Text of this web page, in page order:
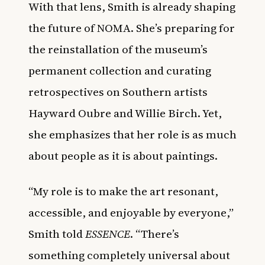
With that lens, Smith is already shaping
the future of NOMA. She’s preparing for
the reinstallation of the museum’s
permanent collection and curating
retrospectives on Southern artists
Hayward Oubre and Willie Birch. Yet,
she emphasizes that her role is as much
about people as it is about paintings.
“My role is to make the art resonant,
accessible, and enjoyable by everyone,”
Smith toldESSENCE. “There’s
something completely universal about